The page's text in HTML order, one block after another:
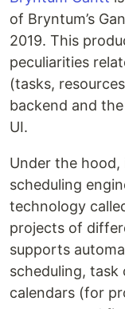
of Bryntum’s
2019. This
peculiarities
(tasks,
backend and
UI.
Under the hood,
scheduling
technology
projects of
supports
scheduling, task
calendars (for